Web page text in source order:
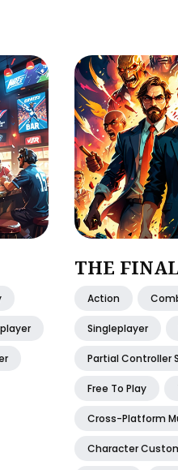
THE
Action
Singleplayer
Partial Controller
Free To Play
Cross-Platform
Character